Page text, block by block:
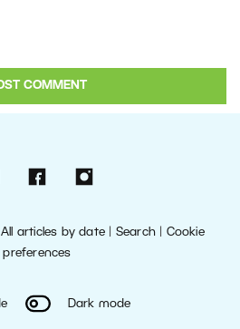
All articles by date Search| Cookie
preferences
Dark mode